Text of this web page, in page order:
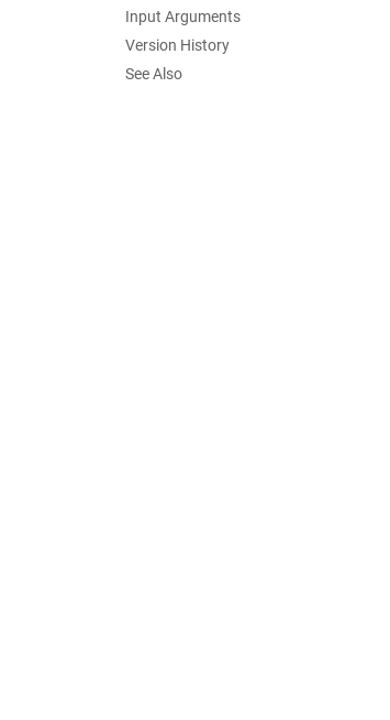
Input Arguments
Version History
See Also